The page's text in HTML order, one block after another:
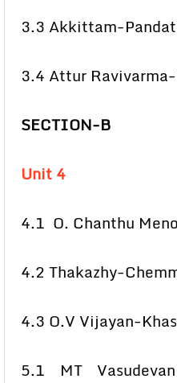
3.3 Akkittam-
3.4 Attur
SECTION-B
Unit 4
4.1 O. Chanthu
4.2 Thakazhy-
4.3 O.V Vijayan-
5.1 MT